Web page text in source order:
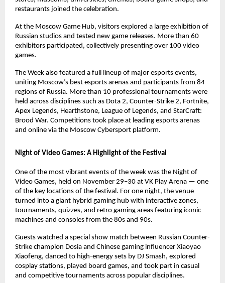
restaurants joined the celebration.
At the Moscow Game Hub, visitors explored a large exhibition of
Russian studios and tested new game releases. More than 60
exhibitors participated, collectively presenting over 100 video
games.
The Week also featured a full lineup of major esports events,
uniting Moscow’s best esports arenas and participants from 84
regions of Russia. More than 10 professional tournaments were
held across disciplines such as Dota 2, Counter-Strike 2, Fortnite,
Apex Legends, Hearthstone, League of Legends, and StarCraft:
Brood War. Competitions took place at leading esports arenas
and online via the Moscow Cybersport platform.
Night of Video Games: A Highlight of the Festival
One of the most vibrant events of the week was the Night of
Video Games, held on November 29–30 at VK Play Arena — one
of the key locations of the festival. For one night, the venue
turned into a giant hybrid gaming hub with interactive zones,
tournaments, quizzes, and retro gaming areas featuring iconic
machines and consoles from the 80s and 90s.
Guests watched a special show match between Russian Counter-
Strike champion Dosia and Chinese gaming influencer Xiaoyao
Xiaofeng, danced to high-energy sets by DJ Smash, explored
cosplay stations, played board games, and took part in casual
and competitive tournaments across popular disciplines.